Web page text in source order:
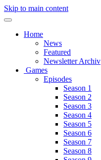
Skip to main content
Home
News
Featured
Newsletter Archiv
Games
Episodes
Season 1
Season 2
Season 3
Season 4
Season 5
Season 6
Season 7
Season 8